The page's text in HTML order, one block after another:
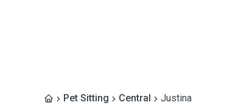
Pet Sitting Central Justina